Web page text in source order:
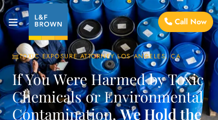
Call Now
TOXIC EXPOSURE ATTORNEY LOS ANGELES, CA
If You Were Harmed by Toxic
Chemicals or Environmental
Contamination,We Hold the